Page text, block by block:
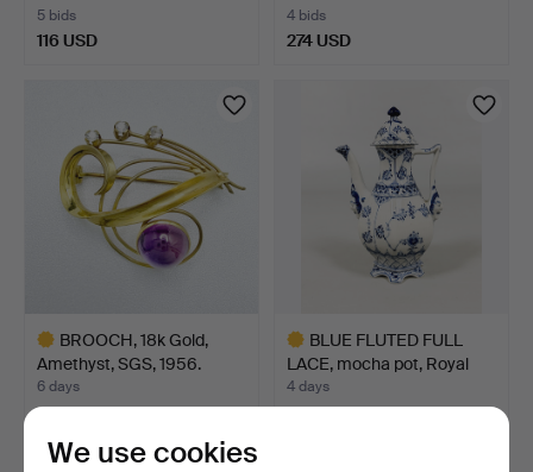
5 bids
116 USD
4 bids
274 USD
BROOCH, 18k Gold,
Amethyst, SGS, 1956.
6 days
316 USD
BLUE FLUTED FULL
LACE, mocha pot, Royal
Co…
4 days
We use cookies